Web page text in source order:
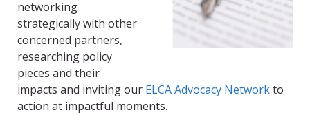
networking
strategically with other
concerned partners,
researching policy
pieces and their
impacts and inviting our ELCA Advocacy Networkto
action at impactful moments.